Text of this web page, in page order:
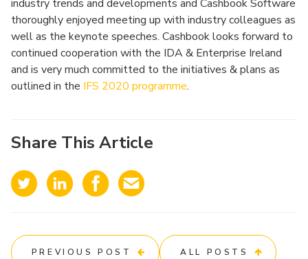
industry trends and developments and Cashbook Software
thoroughly enjoyed meeting up with industry colleagues as
well as the keynote speeches. Cashbook looks forward to
continued cooperation with the IDA & Enterprise Ireland
and is very much committed to the initiatives & plans as
outlined in the IFS 2020 programme.
Share This Article
PREVIOUS POST ALL POSTS